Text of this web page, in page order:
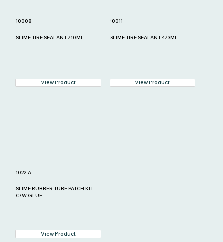
10008
SLIME TIRE SEALANT 710ML
View Product
10011
SLIME TIRE SEALANT 473ML
View Product
1022-A
SLIME RUBBER TUBE PATCH KIT
C/W GLUE
View Product